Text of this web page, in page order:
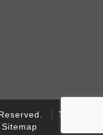
Terms of
Sitemap